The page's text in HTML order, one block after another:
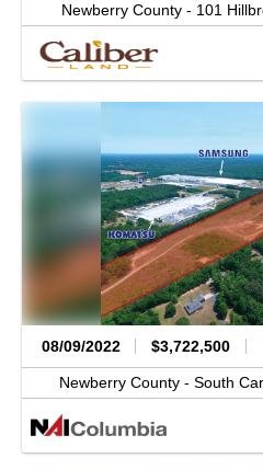
Newberry County - 101
08/09/2022 $3,722,500
Newberry County - South